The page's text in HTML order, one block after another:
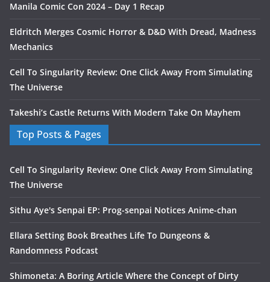
Manila Comic Con 2024 – Day 1 Recap
Eldritch Merges Cosmic Horror & D&D With Dread, Madness
Mechanics
Cell To Singularity Review: One Click Away From Simulating
The Universe
Takeshi’s Castle Returns With Modern Take On Mayhem
Top Posts & Pages
Cell To Singularity Review: One Click Away From Simulating
The Universe
Sithu Aye's Senpai EP: Prog-senpai Notices Anime-chan
Ellara Setting Book Breathes Life To Dungeons &
Randomness Podcast
Shimoneta: A Boring Article Where the Concept of Dirty